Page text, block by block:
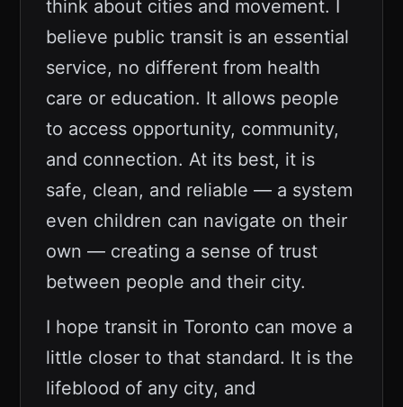
think about cities and movement. I
believe public transit is an essential
service, no different from health
care or education. It allows people
to access opportunity, community,
and connection. At its best, it is
safe, clean, and reliable — a system
even children can navigate on their
own — creating a sense of trust
between people and their city.
I hope transit in Toronto can move a
little closer to that standard. It is the
lifeblood of any city, and